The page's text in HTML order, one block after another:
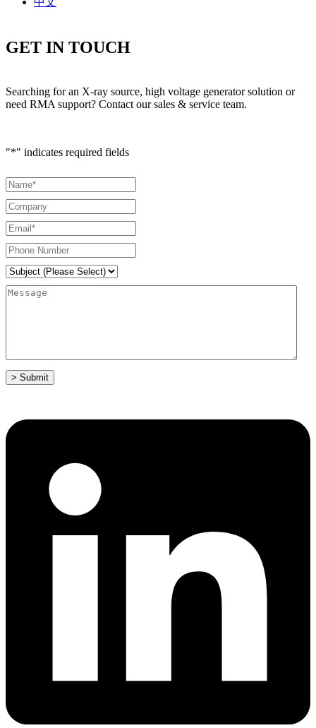
GET IN TOUCH
Searching for an X-ray source, high voltage generator solution or
need RMA support? Contact our sales & service team.
"*" indicates required fields